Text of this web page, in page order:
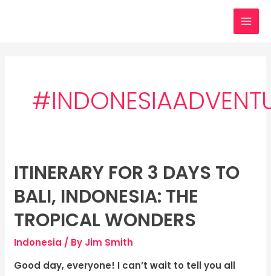
ITINERARY FOR 3 DAYS TO
BALI, INDONESIA: THE
TROPICAL WONDERS
Indonesia / By Jim Smith
Good day, everyone! I can’t wait to tell you all
Itinerary
for
3
days
to
Bali,
Indonesia: